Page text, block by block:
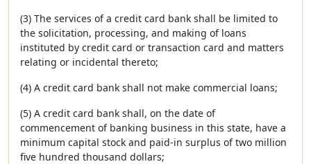
(3) The services of a credit card bank shall be limited to
the solicitation, processing, and making of loans
instituted by credit card or transaction card and matters
relating or incidental thereto;
(4) A credit card bank shall not make commercial loans;
(5) A credit card bank shall, on the date of
commencement of banking business in this state, have a
minimum capital stock and paid-in surplus of two million
five hundred thousand dollars;